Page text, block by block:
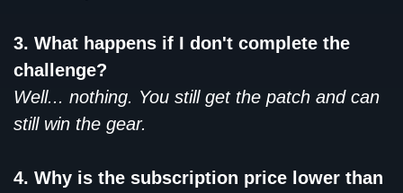
3. What happens if I don't complete the
challenge?
Well... nothing. You still get the patch and can
still win the gear.
4. Why is the subscription price lower than